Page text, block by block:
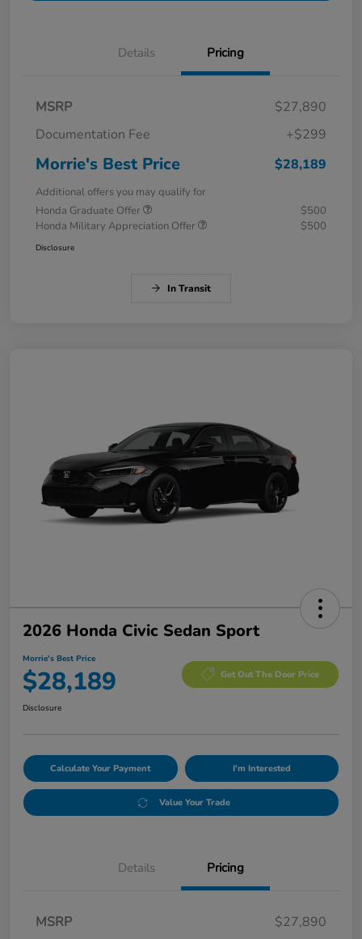
Details Pricing
MSRP
$27,890
Documentation Fee
+$299
Morrie's Best Price $28,189
Additional offers you may qualify for
Honda Graduate Offer
$500
Honda Military Appreciation Offer
$500
Disclosure
In Transit
2026 Honda Civic Sedan Sport
Morrie's Best Price
$28,189 Get Out The Door Price
Disclosure
Calculate Your Payment I'm Interested
Value Your Trade
Details Pricing
MSRP
$27,890